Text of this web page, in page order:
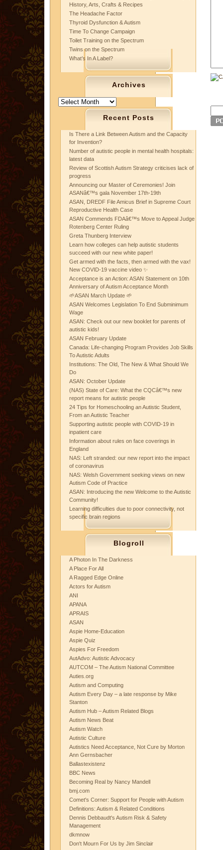
History, Arts, Crafts & Recipes
The Headache Factor
Thyroid Dysfunction & Autism
Time To Change Campaign
Toilet Training on the Spectrum
Twins on the Spectrum
What’s In A Label?
Archives
Archives
Recent Posts
Is There a Link Between Autism and the Capacity
for Invention?
Number of autistic people in mental health hospitals:
latest data
Review of Scottish Autism Strategy criticises lack of
progress
Announcing our Master of Ceremonies! Join
ASANâ€™s gala November 17th-19th
ASAN, DREDF File Amicus Brief in Supreme Court
Reproductive Health Case
ASAN Commends FDAâ€™s Move to Appeal Judge
Rotenberg Center Ruling
Greta Thunberg Interview
Learn how colleges can help autistic students
succeed with our new white paper!
Get armed with the facts, then armed with the vax!
New COVID-19 vaccine video ✨
Acceptance is an Action: ASAN Statement on 10th
Anniversary of Autism Acceptance Month
🌱ASAN March Update 🌱
ASAN Welcomes Legislation To End Subminimum
Wage
ASAN: Check out our new booklet for parents of
autistic kids!
ASAN February Update
Canada: Life-changing Program Provides Job Skills
To Autistic Adults
Institutions: The Old, The New & What Should We
Do
ASAN: October Update
(NAS) State of Care: What the CQCâ€™s new
report means for autistic people
24 Tips for Homeschooling an Autistic Student,
From an Autistic Teacher
Supporting autistic people with COVID-19 in
inpatient care
Information about rules on face coverings in
England
NAS: Left stranded: our new report into the impact
of coronavirus
NAS: Welsh Government seeking views on new
Autism Code of Practice
ASAN: Introducing the new Welcome to the Autistic
Community!
Learning difficulties due to poor connectivity, not
specific brain regions
Blogroll
A Photon In The Darkness
A Place For All
A Ragged Edge Online
Actors for Autism
ANI
APANA
APRAIS
ASAN
Aspie Home-Education
Aspie Quiz
Aspies For Freedom
AutAdvo: Autistic Advocacy
AUTCOM – The Autism National Committee
Auties.org
Autism and Computing
Autism Every Day – a late response by Mike
Stanton
Autism Hub – Autism Related Blogs
Autism News Beat
Autism Watch
Autistic Culture
Autistics Need Acceptance, Not Cure by Morton
Ann Gernsbacher
Ballastexistenz
BBC News
Becoming Real by Nancy Mandell
bmj.com
Comet's Corner: Support for People with Autism
Definitions: Autism & Related Conditions
Dennis Debbaudt's Autism Risk & Safety
Management
dkmnow
Don't Mourn For Us by Jim Sinclair